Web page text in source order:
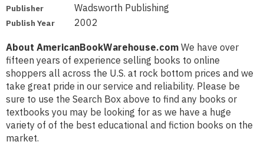
Publisher Wadsworth Publishing
Publish Year 2002
About AmericanBookWarehouse.com We have over
fifteen years of experience selling books to online
shoppers all across the U.S. at rock bottom prices and we
take great pride in our service and reliability. Please be
sure to use the Search Box above to find any books or
textbooks you may be looking for as we have a huge
variety of of the best educational and fiction books on the
market.